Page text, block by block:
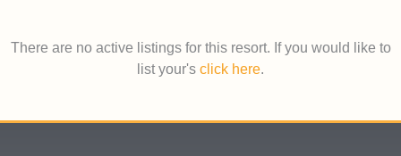
There are no active listings for this resort. If you would like to
list your's click here.